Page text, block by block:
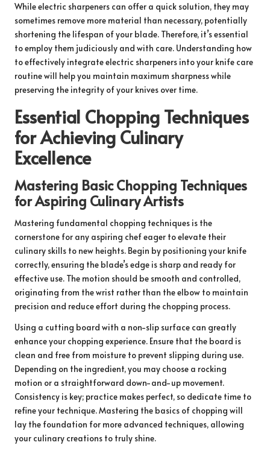
While electric sharpeners can offer a quick solution, they may
sometimes remove more material than necessary, potentially
shortening the lifespan of your blade. Therefore, it’s essential
to employ them judiciously and with care. Understanding how
to effectively integrate electric sharpeners into your knife care
routine will help you maintain maximum sharpness while
preserving the integrity of your knives over time.
Essential Chopping Techniques
for Achieving Culinary
Excellence
Mastering Basic Chopping Techniques
for Aspiring Culinary Artists
Mastering fundamental chopping techniques is the
cornerstone for any aspiring chef eager to elevate their
culinary skills to new heights. Begin by positioning your knife
correctly, ensuring the blade’s edge is sharp and ready for
effective use. The motion should be smooth and controlled,
originating from the wrist rather than the elbow to maintain
precision and reduce effort during the chopping process.
Using a cutting board with a non-slip surface can greatly
enhance your chopping experience. Ensure that the board is
clean and free from moisture to prevent slipping during use.
Depending on the ingredient, you may choose a rocking
motion or a straightforward down-and-up movement.
Consistency is key; practice makes perfect, so dedicate time to
refine your technique. Mastering the basics of chopping will
lay the foundation for more advanced techniques, allowing
your culinary creations to truly shine.